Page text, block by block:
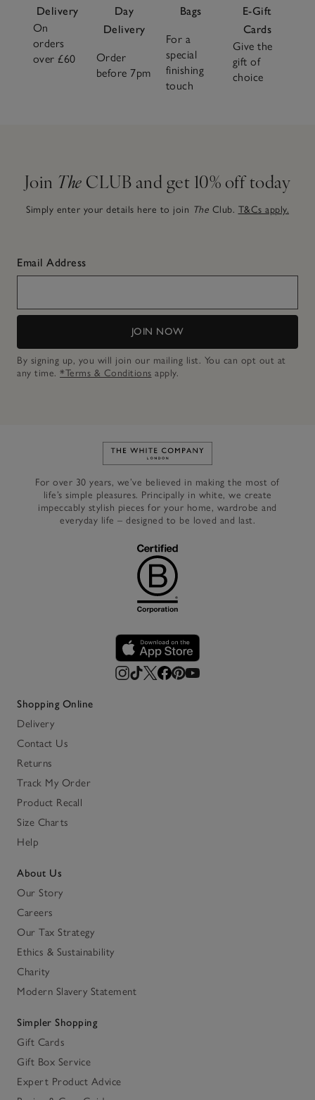
Delivery
On
orders
over £60
Day
Delivery
Order
before 7pm
Bags
For a
special
finishing
touch
E-Gift
Cards
Give the
gift of
choice
Join The CLUB and get 10% off today
Simply enter your details here to join The Club. T&Cs apply.
Email Address
JOIN NOW
By signing up, you will join our mailing list. You can opt out at
any time. *Terms & Conditions apply.
Link to The White Company's
For over 30 years, we’ve believed in making the most of
life’s simple pleasures. Principally in white, we create
impeccably stylish pieces for your home, wardrobe and
everyday life – designed to be loved and last.
Shopping Online
Delivery
Contact Us
Returns
Track My Order
Product Recall
Size Charts
Help
About Us
Our Story
Careers
Our Tax Strategy
Ethics & Sustainability
Charity
Modern Slavery Statement
Simpler Shopping
Gift Cards
Gift Box Service
Expert Product Advice